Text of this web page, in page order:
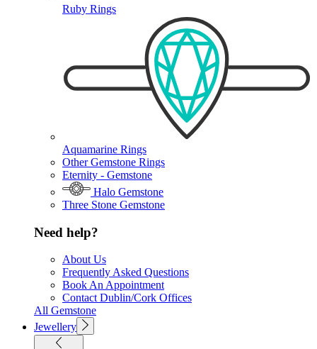
Ruby Rings
Aquamarine Rings
Other Gemstone Rings
Eternity - Gemstone
Halo Gemstone
Three Stone Gemstone
Need help?
About Us
Frequently Asked Questions
Book An Appointment
Contact Dublin/Cork Offices
All Gemstone
Jewellery